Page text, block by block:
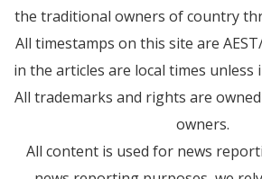
the traditional owners of country
All timestamps on this site are
in the articles are local times unless
All trademarks and rights are
owners.
All content is used for news